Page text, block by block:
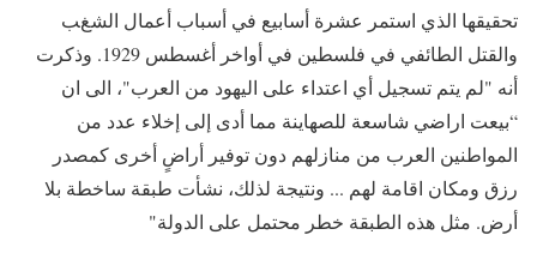
تحقيقها الذي استمر عشرة أسابيع في أسباب أعمال الشغب
والقتل الطائفي في فلسطين في أواخر أغسطس 1929. وذكرت
أنه "لم يتم تسجيل أي اعتداء على اليهود من العرب"، الى ان
“بيعت اراضي شاسعة للصهاينة مما أدى إلى إخلاء عدد من
المواطنين العرب من منازلهم دون توفير أراضٍ أخرى كمصدر
رزق ومكان اقامة لهم ... ونتيجة لذلك، نشأت طبقة ساخطة بلا
أرض. مثل هذه الطبقة خطر محتمل على الدولة"